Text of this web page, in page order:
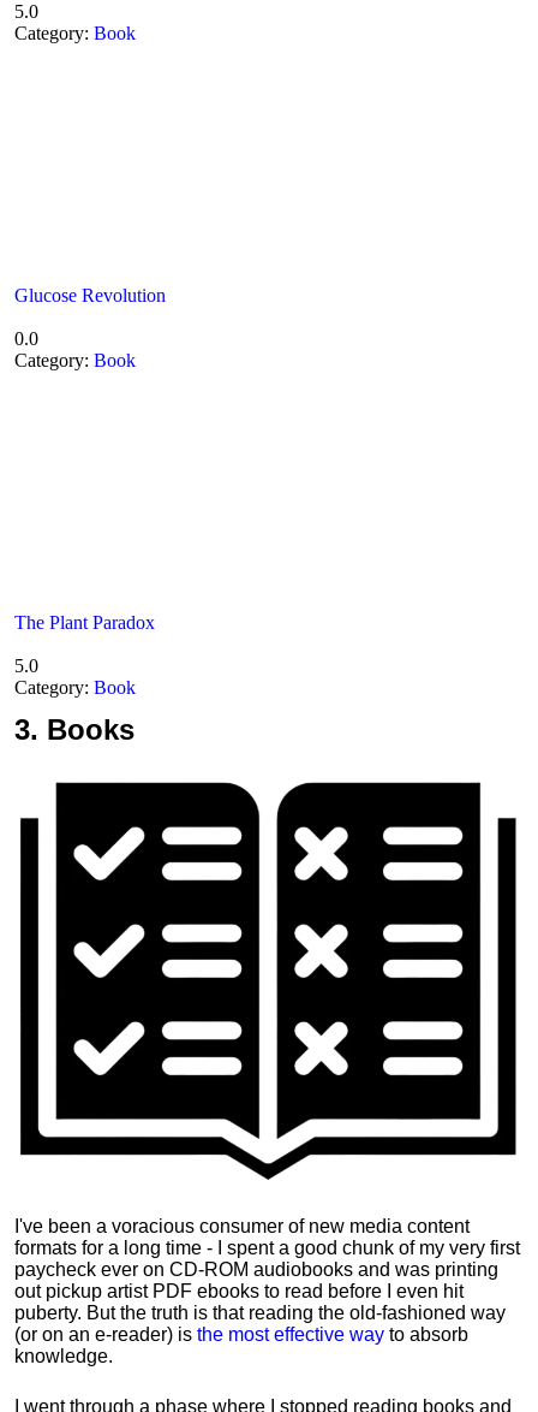
5.0
Category: Book
Glucose Revolution
0.0
Category: Book
The Plant Paradox
5.0
Category: Book
3. Books
I've been a voracious consumer of new media content
formats for a long time - I spent a good chunk of my very first
paycheck ever on CD-ROM audiobooks and was printing
out pickup artist PDF ebooks to read before I even hit
puberty. But the truth is that reading the old-fashioned way
(or on an e-reader) is the most effective way to absorb
knowledge.
I went through a phase where I stopped reading books and